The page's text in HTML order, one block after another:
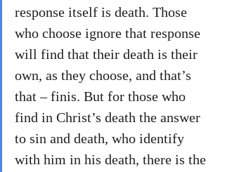
response itself is death. Those
who choose ignore that response
will find that their death is their
own, as they choose, and that’s
that – finis. But for those who
find in Christ’s death the answer
to sin and death, who identify
with him in his death, there is the